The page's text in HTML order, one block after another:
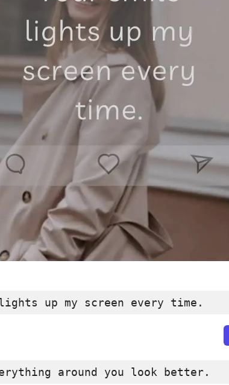
up my screen every time.
around you look better.